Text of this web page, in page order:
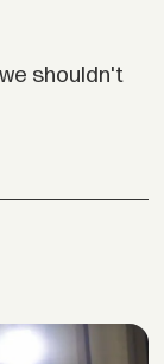
shouldn't